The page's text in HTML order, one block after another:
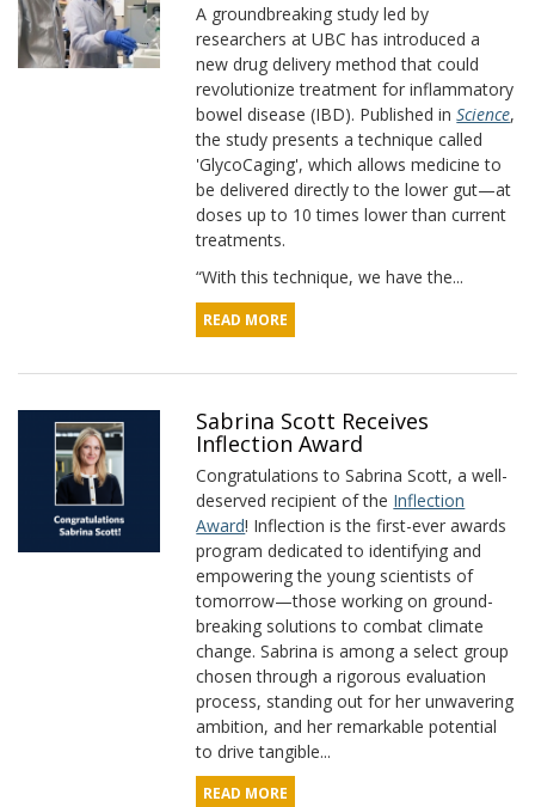
A groundbreaking study led by
researchers at UBC has introduced a
new drug delivery method that could
revolutionize treatment for inflammatory
bowel disease (IBD). Published inScience,
the study presents a technique called
'GlycoCaging', which allows medicine to
be delivered directly to the lower gut—at
doses up to 10 times lower than current
treatments.
“With this technique, we have the...
READ MORE
Sabrina Scott Receives
Inflection Award
Congratulations to Sabrina Scott, a well-
deserved recipient of the Inflection
Award! Inflection is the first-ever awards
program dedicated to identifying and
empowering the young scientists of
tomorrow—those working on ground-
breaking solutions to combat climate
change. Sabrina is among a select group
chosen through a rigorous evaluation
process, standing out for her unwavering
ambition, and her remarkable potential
to drive tangible...
READ MORE